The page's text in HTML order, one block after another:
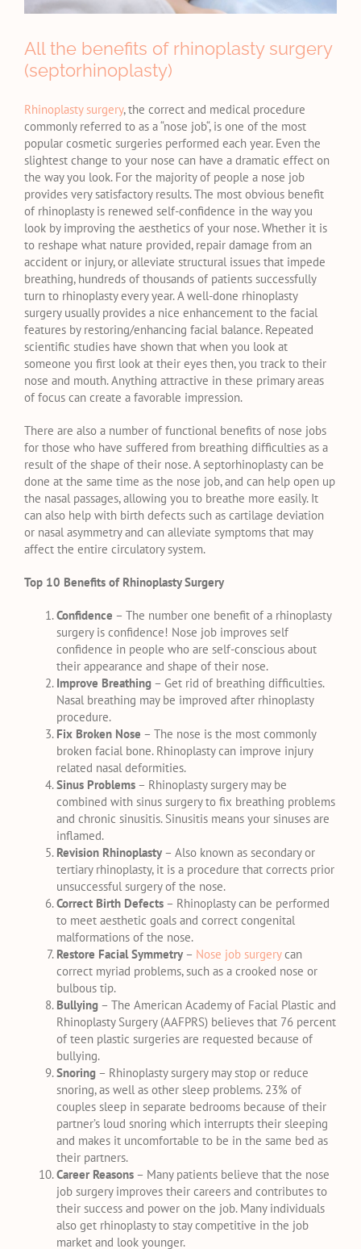
All the benefits of rhinoplasty surgery
(septorhinoplasty)
Rhinoplasty surgery, the correct and medical procedure
commonly referred to as a “nose job“, is one of the most
popular cosmetic surgeries performed each year. Even the
slightest change to your nose can have a dramatic effect on
the way you look. For the majority of people a nose job
provides very satisfactory results. The most obvious benefit
of rhinoplasty is renewed self-confidence in the way you
look by improving the aesthetics of your nose. Whether it is
to reshape what nature provided, repair damage from an
accident or injury, or alleviate structural issues that impede
breathing, hundreds of thousands of patients successfully
turn to rhinoplasty every year. A well-done rhinoplasty
surgery usually provides a nice enhancement to the facial
features by restoring/enhancing facial balance. Repeated
scientific studies have shown that when you look at
someone you first look at their eyes then, you track to their
nose and mouth. Anything attractive in these primary areas
of focus can create a favorable impression.
There are also a number of functional benefits of nose jobs
for those who have suffered from breathing difficulties as a
result of the shape of their nose. A septorhinoplasty can be
done at the same time as the nose job, and can help open up
the nasal passages, allowing you to breathe more easily. It
can also help with birth defects such as cartilage deviation
or nasal asymmetry and can alleviate symptoms that may
affect the entire circulatory system.
Top 10 Benefits of Rhinoplasty Surgery
Confidence – The number one benefit of a rhinoplasty
surgery is confidence! Nose job improves self
confidence in people who are self-conscious about
their appearance and shape of their nose.
Improve Breathing – Get rid of breathing difficulties.
Nasal breathing may be improved after rhinoplasty
procedure.
Fix Broken Nose – The nose is the most commonly
broken facial bone. Rhinoplasty can improve injury
related nasal deformities.
Sinus Problems – Rhinoplasty surgery may be
combined with sinus surgery to fix breathing problems
and chronic sinusitis. Sinusitis means your sinuses are
inflamed.
Revision Rhinoplasty – Also known as secondary or
tertiary rhinoplasty, it is a procedure that corrects prior
unsuccessful surgery of the nose.
Correct Birth Defects – Rhinoplasty can be performed
to meet aesthetic goals and correct congenital
malformations of the nose.
Restore Facial Symmetry – Nose job surgerycan
correct myriad problems, such as a crooked nose or
bulbous tip.
Bullying – The American Academy of Facial Plastic and
Rhinoplasty Surgery (AAFPRS) believes that 76 percent
of teen plastic surgeries are requested because of
bullying.
Snoring – Rhinoplasty surgery may stop or reduce
snoring, as well as other sleep problems. 23% of
couples sleep in separate bedrooms because of their
partner’s loud snoring which interrupts their sleeping
and makes it uncomfortable to be in the same bed as
their partners.
Career Reasons – Many patients believe that the nose
job surgery improves their careers and contributes to
their success and power on the job. Many individuals
also get rhinoplasty to stay competitive in the job
market and look younger.